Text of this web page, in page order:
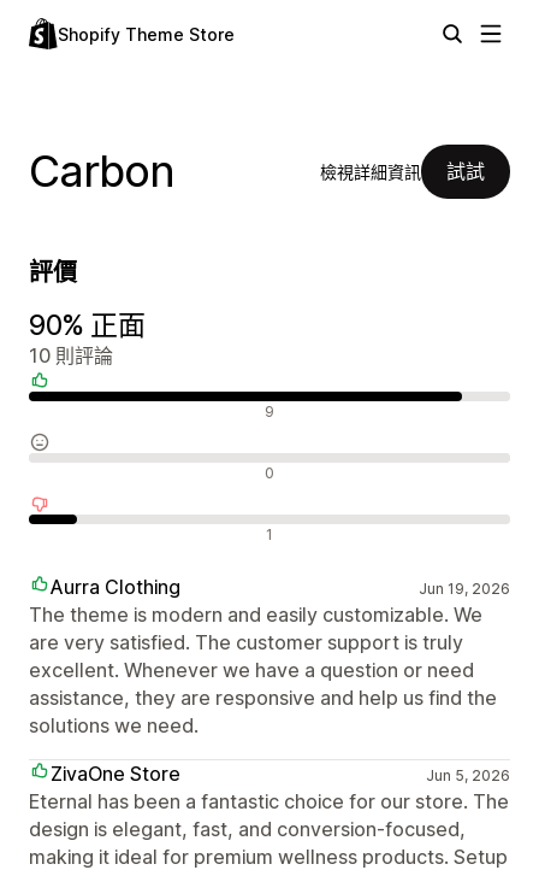
Shopify Theme Store
Carbon 檢視詳細資訊 試試
評價
90% 正面
10 則評論
9
0
1
Aurra Clothing Jun 19, 2026
The theme is modern and easily customizable. We
are very satisfied. The customer support is truly
excellent. Whenever we have a question or need
assistance, they are responsive and help us find the
solutions we need.
ZivaOne Store
Jun 5, 2026
Eternal has been a fantastic choice for our store. The
design is elegant, fast, and conversion-focused,
making it ideal for premium wellness products. Setup